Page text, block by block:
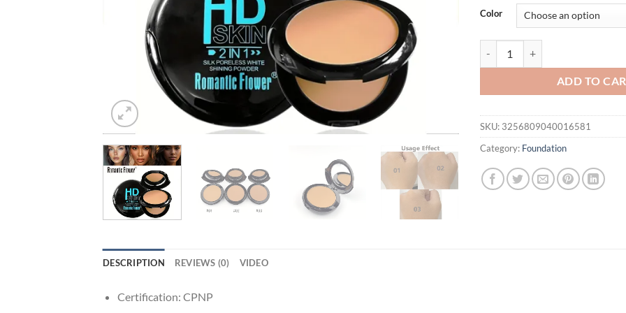
was:
$21.94.
is:
Color
ADD TO
SKU: 3256809040016581
Category: Foundation
DESCRIPTION REVIEWS (0) VIDEO
Certification: CPNP